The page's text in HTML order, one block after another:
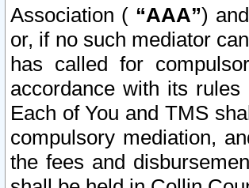
Association ( “AAA”)
or, if no such mediator
has called for
accordance with its
Each of You and TMS
compulsory mediation,
the fees and